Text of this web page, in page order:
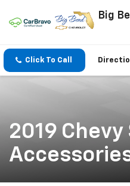
Big
Click To Call
2019